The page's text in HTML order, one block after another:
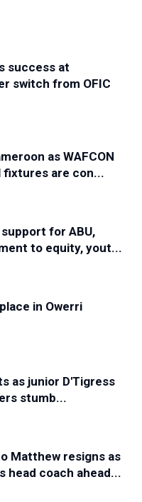
success at
switch from OFIC
as WAFCON
fixtures are con...
for ABU,
to equity, yout...
in Owerri
as junior D'Tigress
stumb...
Matthew resigns as
head coach ahead...